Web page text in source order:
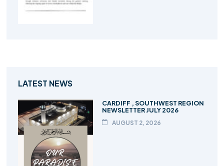
LATEST NEWS
CARDIFF , SOUTHWEST REGION
NEWSLETTER JULY 2026
AUGUST 2, 2026